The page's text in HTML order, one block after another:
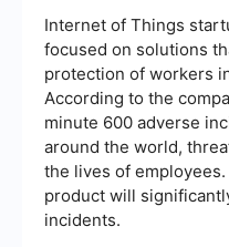
Internet of Things
focused on solutions
protection of workers
According to the
minute 600 adverse
around the world,
the lives of
product will
incidents.